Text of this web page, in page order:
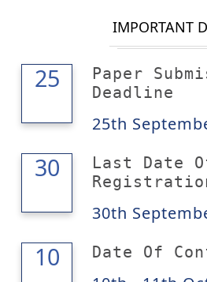
IMPORTANT
25
25
Paper
Deadline
25th
30
30
Last Date
30th
10
11 Date Of